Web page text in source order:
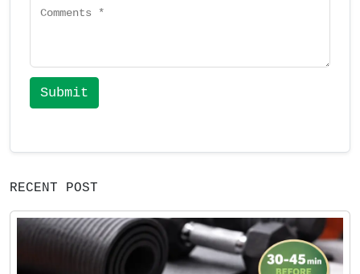
Submit
RECENT POST